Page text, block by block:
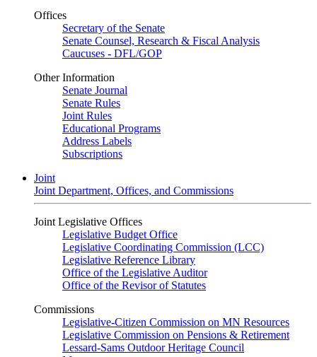
Offices
Secretary of the Senate
Senate Counsel, Research & Fiscal Analysis
Caucuses - DFL/GOP
Other Information
Senate Journal
Senate Rules
Joint Rules
Educational Programs
Address Labels
Subscriptions
Joint
Joint Department, Offices, and Commissions
Joint Legislative Offices
Legislative Budget Office
Legislative Coordinating Commission (LCC)
Legislative Reference Library
Office of the Legislative Auditor
Office of the Revisor of Statutes
Commissions
Legislative-Citizen Commission on MN Resources
Legislative Commission on Pensions & Retirement
Lessard-Sams Outdoor Heritage Council